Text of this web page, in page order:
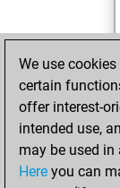
We use
certain
offer interest-
intended use,
may be used
Here you can